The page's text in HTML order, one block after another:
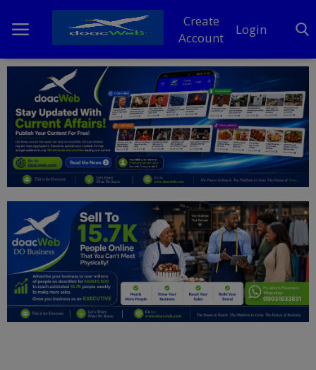
Create
Account
Login
Home
DO Business
General
News
Politics
Personal Blog
Entertainment